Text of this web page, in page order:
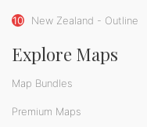
10 New Zealand - Outline
Explore Maps
Map Bundles
Premium Maps